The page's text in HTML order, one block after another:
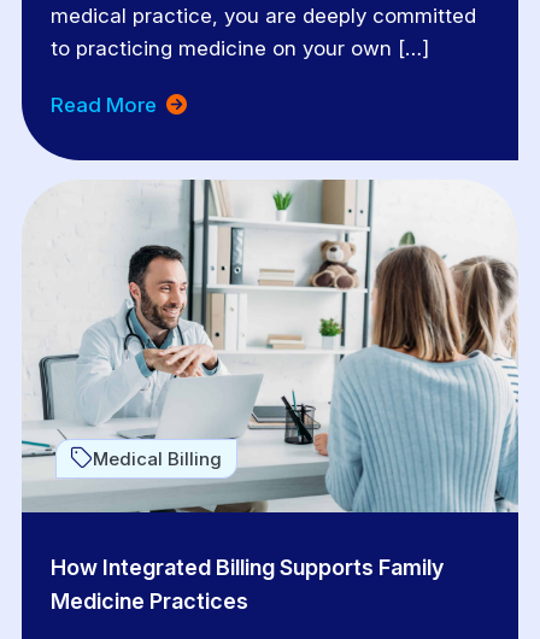
medical practice, you are deeply committed
to practicing medicine on your own […]
Read More
Medical Billing
How Integrated Billing Supports Family
Medicine Practices